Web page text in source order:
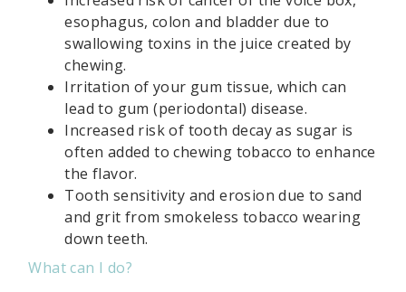
esophagus, colon and bladder due to
swallowing toxins in the juice created by
chewing.
Irritation of your gum tissue, which can
lead to gum (periodontal) disease.
Increased risk of tooth decay as sugar is
often added to chewing tobacco to enhance
the flavor.
Tooth sensitivity and erosion due to sand
and grit from smokeless tobacco wearing
down teeth.
What can I do?